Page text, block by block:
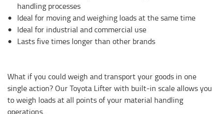
handling processes
Ideal for moving and weighing loads at the same time
Ideal for industrial and commercial use
Lasts five times longer than other brands
What if you could weigh and transport your goods in one
single action? Our Toyota Lifter with built-in scale allows you
to weigh loads at all points of your material handling
operations.